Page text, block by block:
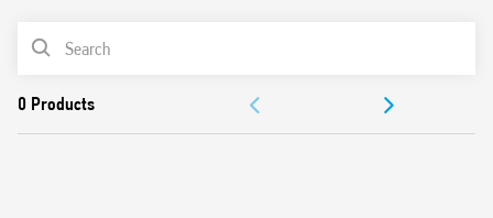
Identification label
Connection with illuminated pushbuttons via the Type
Cadmium-free contacts
PRODUCT LIST
DOCUMENTATION